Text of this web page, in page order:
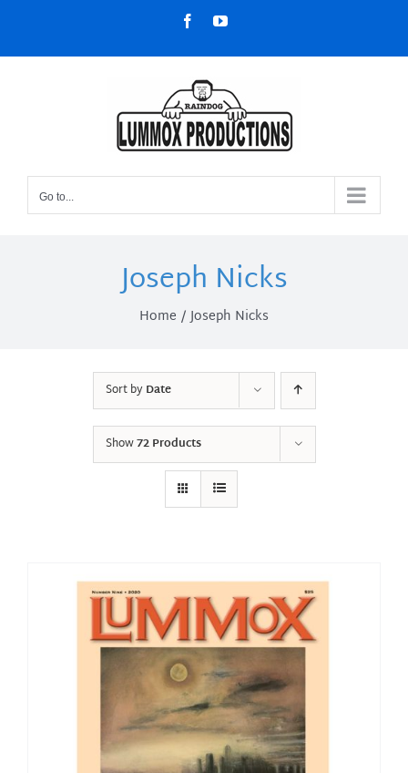
content
FacebookYouTube
Go to...
Joseph Nicks
Home Joseph Nicks
Sort byDate
Show72 Products